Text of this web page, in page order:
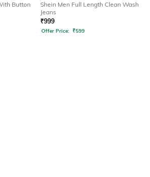
Button
Shein Men Full Length Clean Wash
Jeans
₹999
Offer Price: ₹599